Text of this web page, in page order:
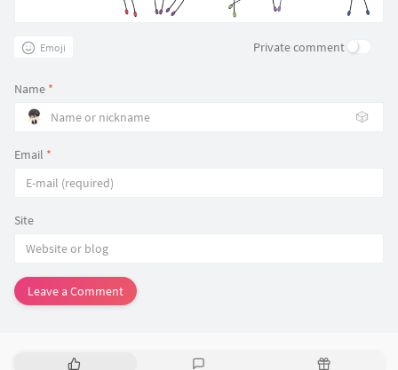
Emoji Private comment
Name *
🎲
Email *
Site
Leave a Comment
P
R